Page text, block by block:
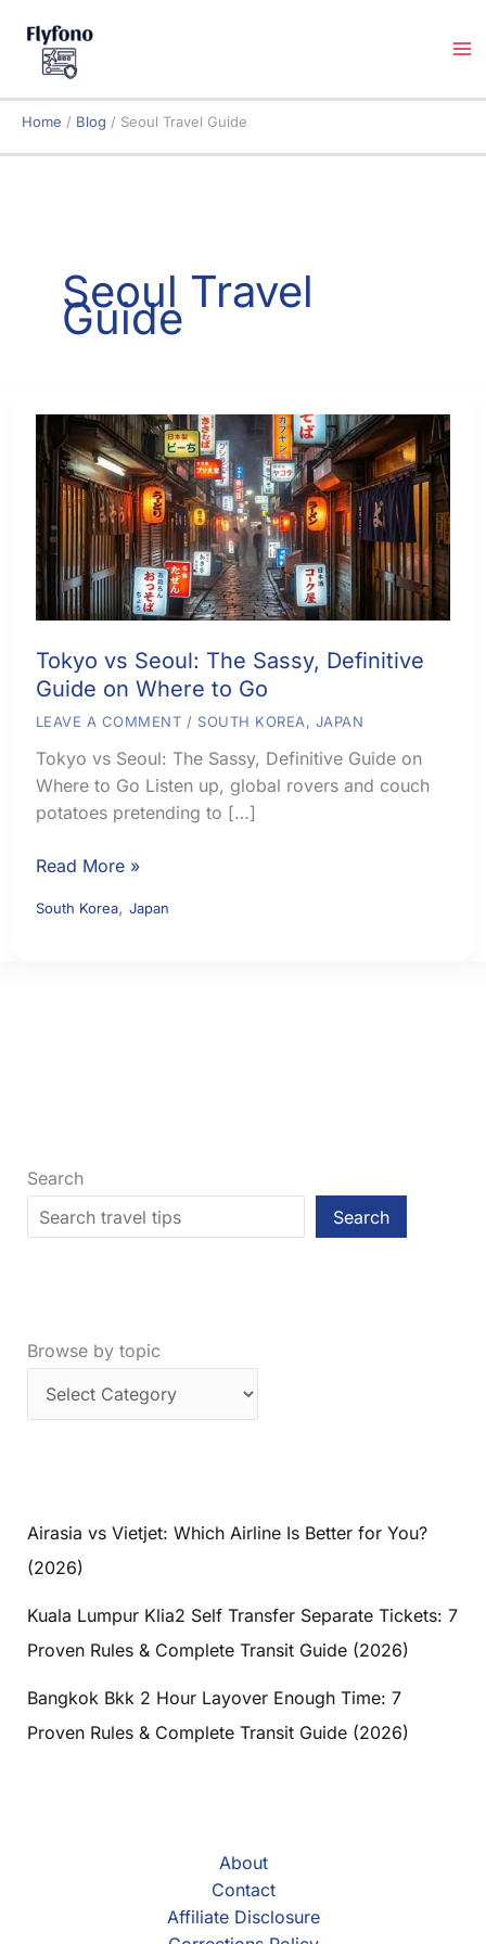
content
Home Blog Seoul Travel Guide
Seoul Travel
Guide
Tokyo vs Seoul: The Sassy, Definitive
Guide on Where to Go
LEAVE A COMMENT / SOUTH KOREA, JAPAN
Tokyo vs Seoul: The Sassy, Definitive Guide on
Where to Go Listen up, global rovers and couch
potatoes pretending to […]
Tokyo
Seoul:
Read More »
South Korea, Japan
Search
Search
Browse by topic
Airasia vs Vietjet: Which Airline Is Better for You?
(2026)
Kuala Lumpur Klia2 Self Transfer Separate Tickets: 7
Proven Rules & Complete Transit Guide (2026)
Bangkok Bkk 2 Hour Layover Enough Time: 7
Proven Rules & Complete Transit Guide (2026)
About
Contact
Affiliate Disclosure